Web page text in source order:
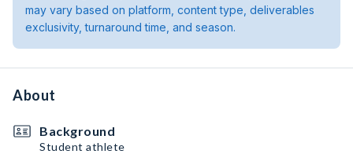
may vary based on platform, content type, deliverables
exclusivity, turnaround time, and season.
About
Background
Student athlete